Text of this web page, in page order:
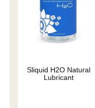
Sliquid H2O Natural
Lubricant